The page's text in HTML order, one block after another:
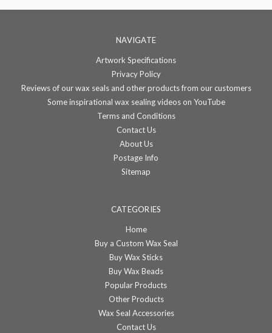
NAVIGATE
Artwork Specifications
Privacy Policy
Reviews of our wax seals and other products from our customers
Some inspirational wax sealing videos on YouTube
Terms and Conditions
Contact Us
About Us
Postage Info
Sitemap
CATEGORIES
Home
Buy a Custom Wax Seal
Buy Wax Sticks
Buy Wax Beads
Popular Products
Other Products
Wax Seal Accessories
Contact Us